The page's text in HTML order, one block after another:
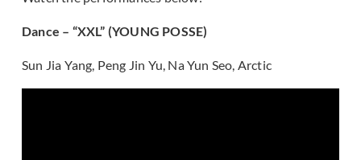
Dance – “XXL” (YOUNG POSSE)
Sun Jia Yang, Peng Jin Yu, Na Yun Seo, Arctic